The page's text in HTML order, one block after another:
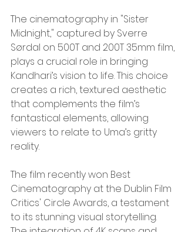
The cinematography in "Sister
Midnight," captured by Sverre
Sørdal on 500T and 200T 35mm film,
plays a crucial role in bringing
Kandhari’s vision to life. This choice
creates a rich, textured aesthetic
that complements the film’s
fantastical elements, allowing
viewers to relate to Uma’s gritty
reality.
The film recently won Best
Cinematography at the Dublin Film
Critics' Circle Awards, a testament
to its stunning visual storytelling.